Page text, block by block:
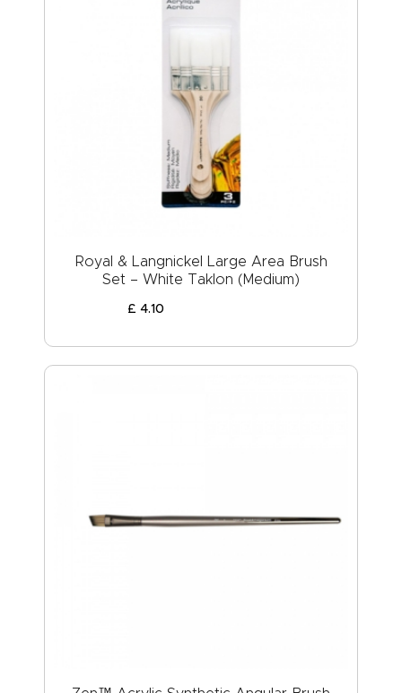
Royal & Langnickel Large Area Brush
Set – White Taklon (Medium)
£ 4.10